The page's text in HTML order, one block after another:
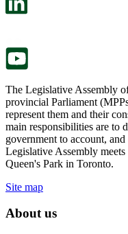
The Legislative Assembly
provincial Parliament
represent them and their
main responsibilities are to
government to account,
Legislative Assembly
Queen's Park in Toronto.
Site map
About us